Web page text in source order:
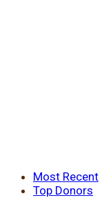
Most Recent
Top Donors